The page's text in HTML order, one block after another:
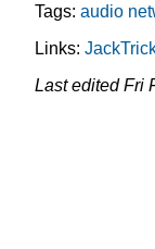
Tags: audio
Links:
Last editedFri